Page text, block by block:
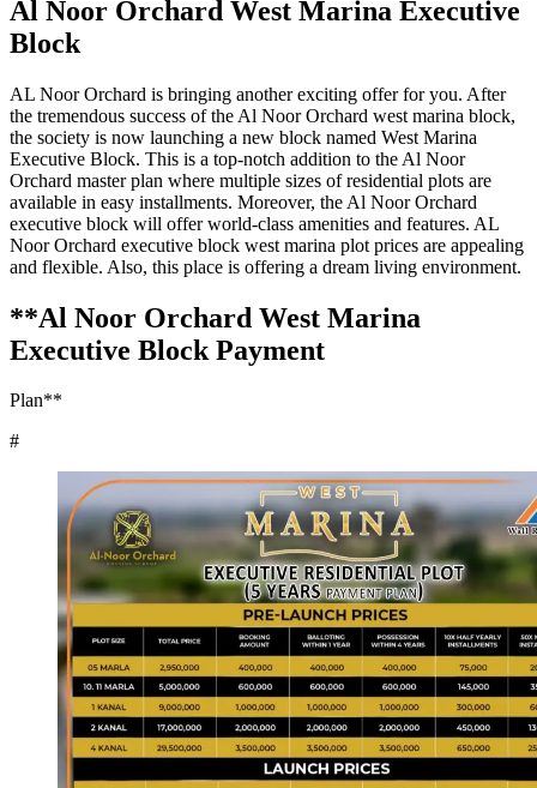
Al Noor Orchard West Marina Executive
Block
AL Noor Orchard is bringing another exciting offer for you. After
the tremendous success of the Al Noor Orchard west marina block,
the society is now launching a new block named West Marina
Executive Block. This is a top-notch addition to the Al Noor
Orchard master plan where multiple sizes of residential plots are
available in easy installments. Moreover, the Al Noor Orchard
executive block will offer world-class amenities and features. AL
Noor Orchard executive block west marina plot prices are appealing
and flexible. Also, this place is offering a dream living environment.
**Al Noor Orchard West Marina
Executive Block Payment
Plan**
#